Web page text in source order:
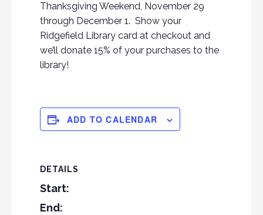
Thanksgiving Weekend, November 29
through December 1. Show your
Ridgefield Library card at checkout and
we’ll donate 15% of your purchases to the
library!
ADD TO CALENDAR
DETAILS
Start:
End: